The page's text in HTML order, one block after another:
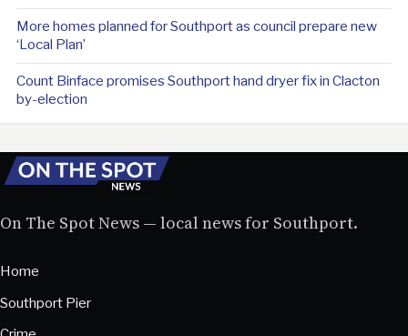
More homes planned for Southport as council prepare new
‘Local Plan’
Count Binface promises Southport hand dryer fix in Clacton
by-election
On The Spot News — local news for Southport.
Home
Southport Pier